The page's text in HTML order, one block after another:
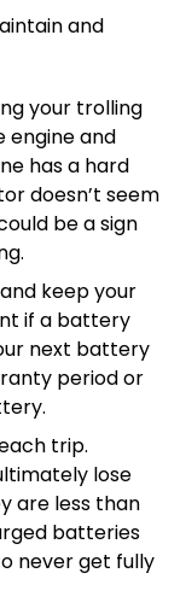
and
your trolling
engine and
has a hard
doesn’t seem
be a sign
keep your
if a battery
next battery
period or
trip.
lose
are less than
batteries
never get fully